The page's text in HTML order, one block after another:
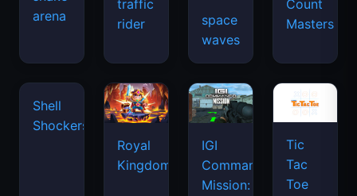
arena
traffic
rider
space
waves
Count
Masters
Royal
Kingdom
IGI
Commando
Mission:
Tic
Tac
Toe